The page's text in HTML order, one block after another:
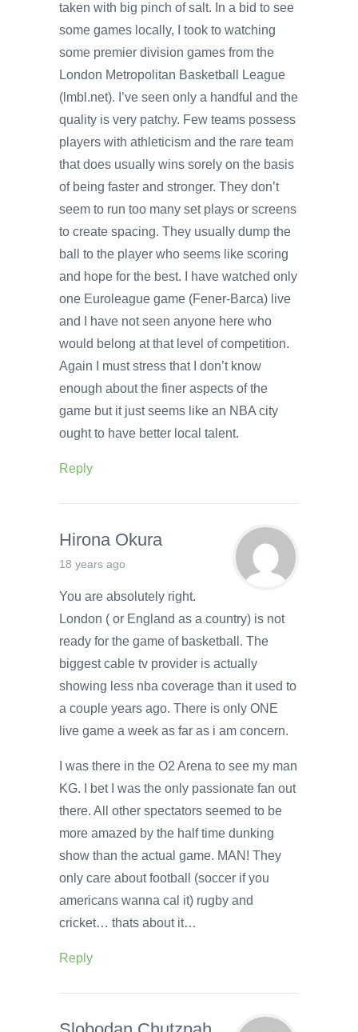
taken with big pinch of salt. In a bid to see
some games locally, I took to watching
some premier division games from the
London Metropolitan Basketball League
(lmbl.net). I’ve seen only a handful and the
quality is very patchy. Few teams possess
players with athleticism and the rare team
that does usually wins sorely on the basis
of being faster and stronger. They don’t
seem to run too many set plays or screens
to create spacing. They usually dump the
ball to the player who seems like scoring
and hope for the best. I have watched only
one Euroleague game (Fener-Barca) live
and I have not seen anyone here who
would belong at that level of competition.
Again I must stress that I don’t know
enough about the finer aspects of the
game but it just seems like an NBA city
ought to have better local talent.
Reply
Hirona Okura
18 years ago
You are absolutely right.
London ( or England as a country) is not
ready for the game of basketball. The
biggest cable tv provider is actually
showing less nba coverage than it used to
a couple years ago. There is only ONE
live game a week as far as i am concern.
I was there in the O2 Arena to see my man
KG. I bet I was the only passionate fan out
there. All other spectators seemed to be
more amazed by the half time dunking
show than the actual game. MAN! They
only care about football (soccer if you
americans wanna cal it) rugby and
cricket… thats about it…
Reply